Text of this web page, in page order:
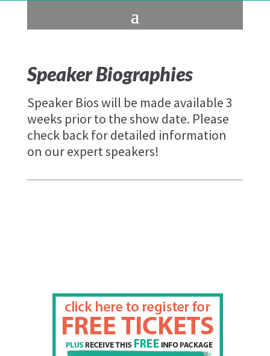
Speaker Biographies
Speaker Bios will be made available 3
weeks prior to the show date. Please
check back for detailed information
on our expert speakers!